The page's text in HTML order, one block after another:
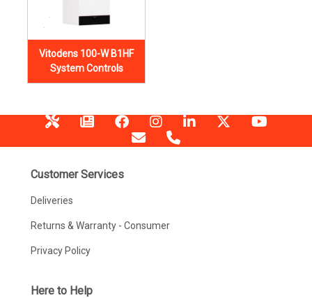
Vitodens 100-W B1HF
System Controls
Customer Services
Deliveries
Returns & Warranty - Consumer
Privacy Policy
Here to Help